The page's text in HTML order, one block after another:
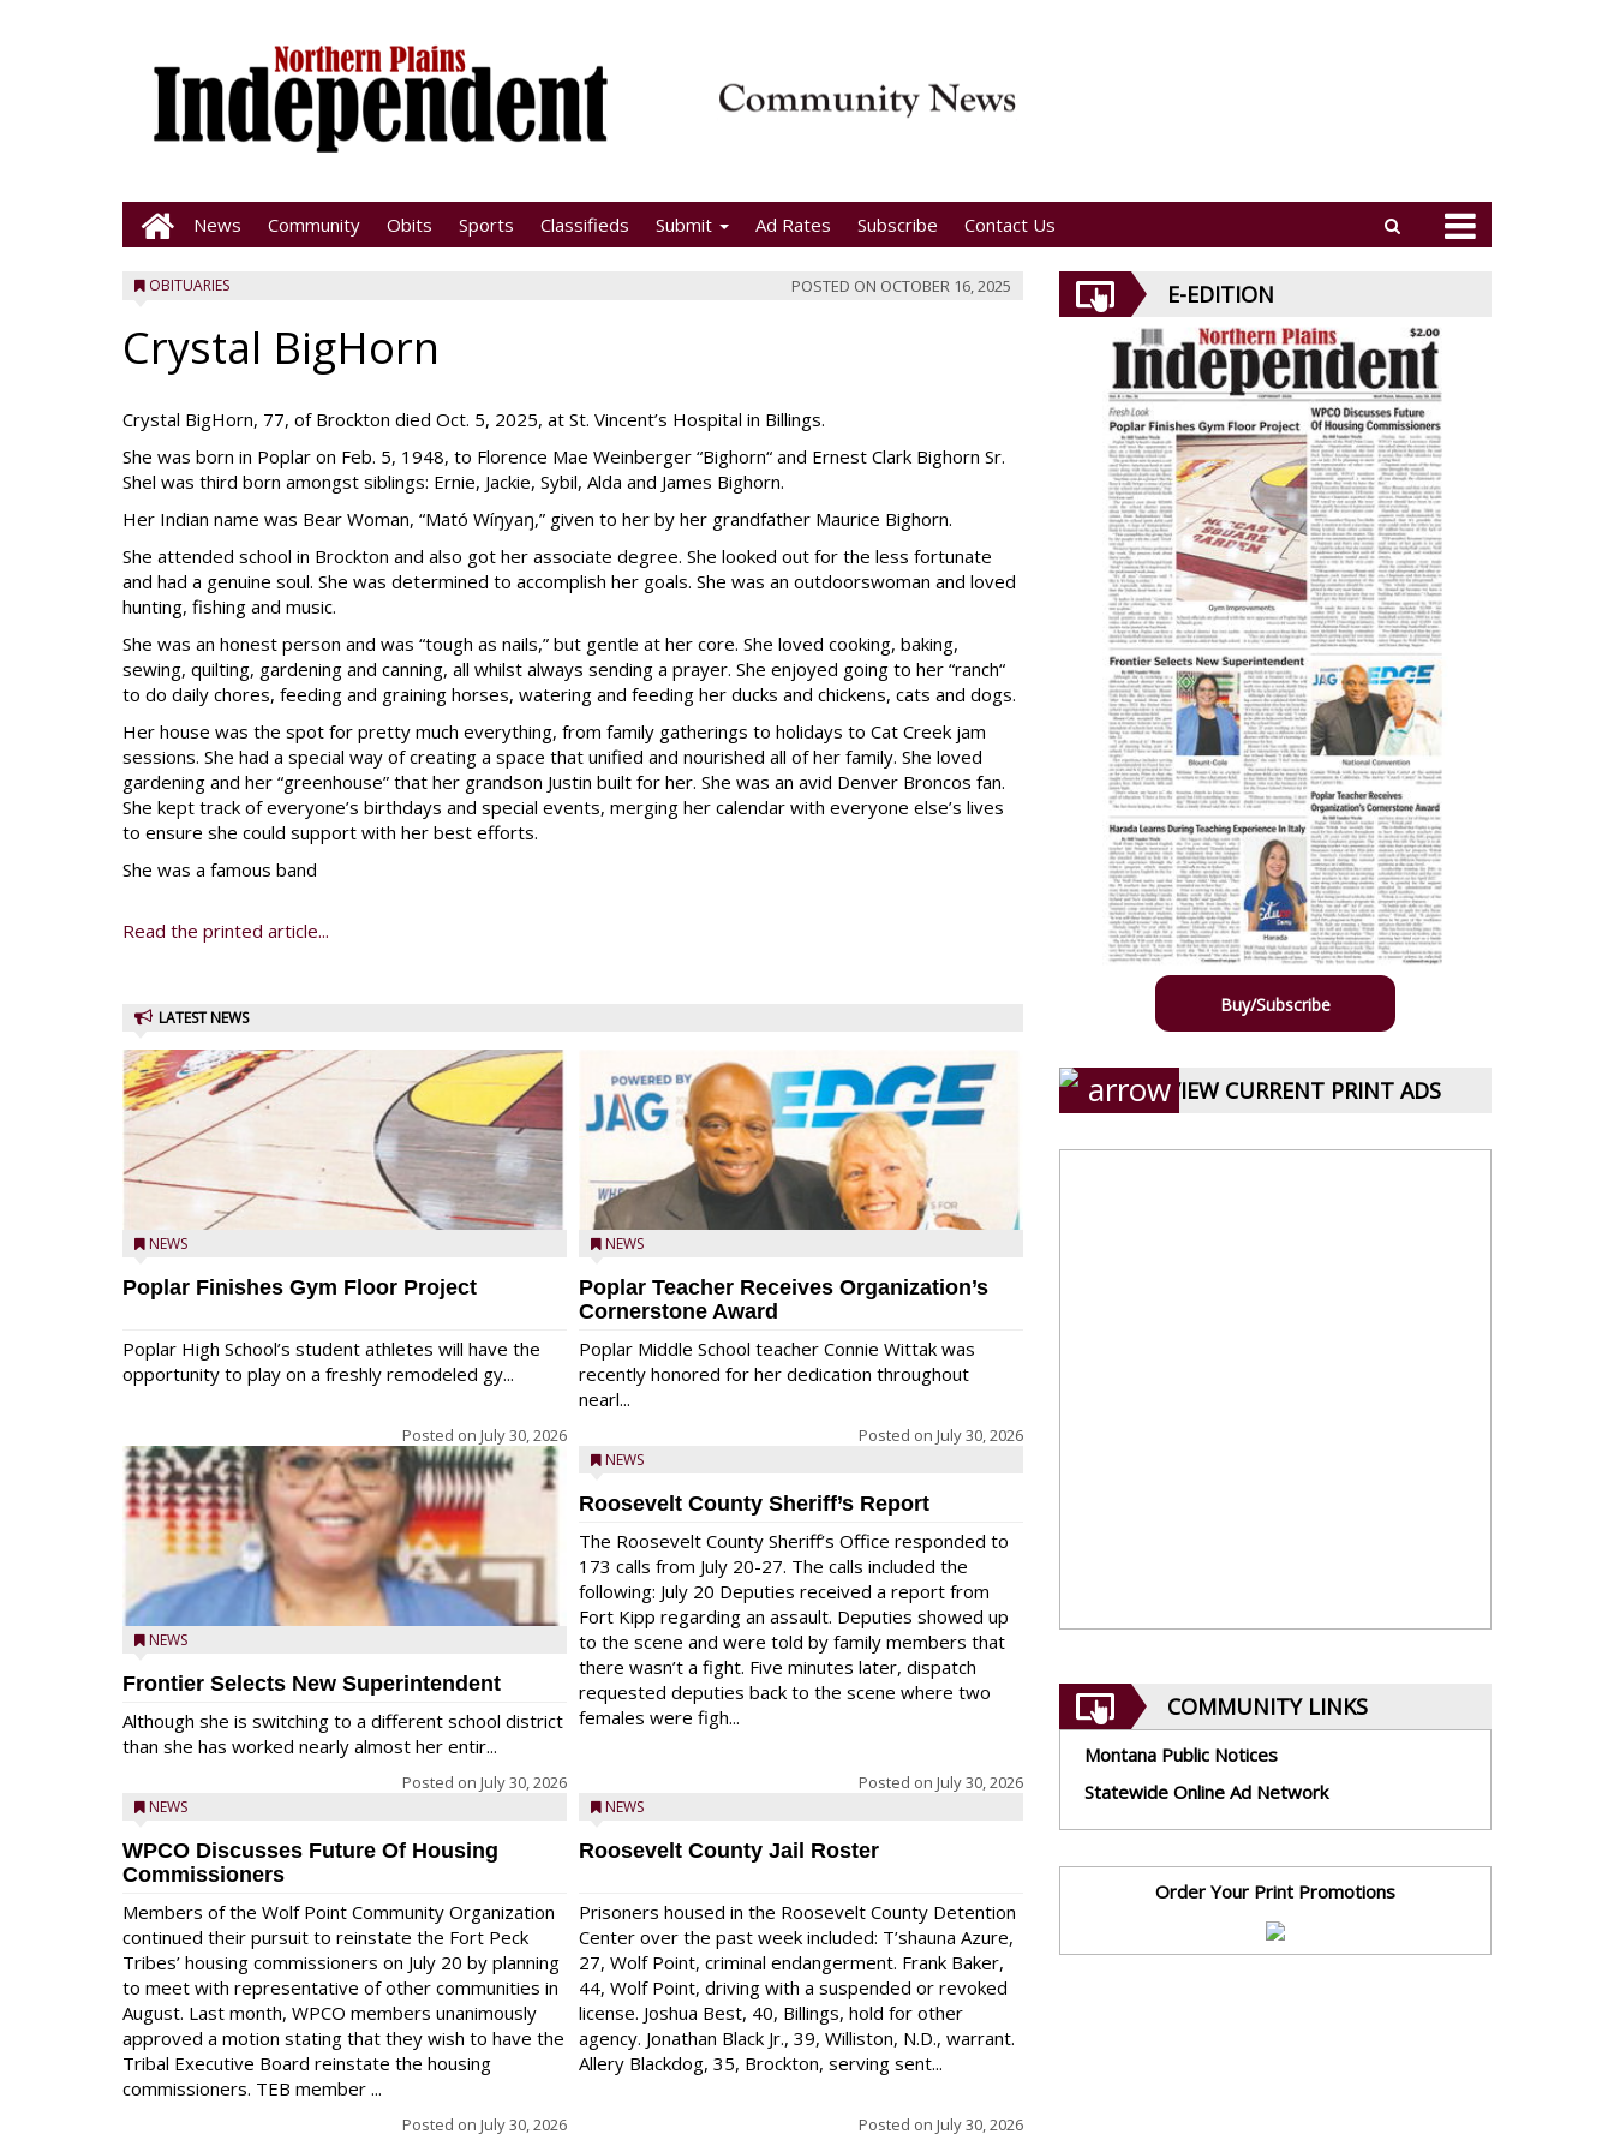
News Community Obits Sports Classifieds Submit Ad Rates Subscribe Contact Us
OBITUARIES POSTED ON OCTOBER 16, 2025
Crystal BigHorn
Crystal BigHorn, 77, of Brockton died Oct. 5, 2025, at St. Vincent’s Hospital in Billings.
She was born in Poplar on Feb. 5, 1948, to Florence Mae Weinberger “Bighorn“ and Ernest Clark Bighorn Sr.
Shel was third born amongst siblings: Ernie, Jackie, Sybil, Alda and James Bighorn.
Her Indian name was Bear Woman, “Mató Wíŋyaŋ,” given to her by her grandfather Maurice Bighorn.
She attended school in Brockton and also got her associate degree. She looked out for the less fortunate
and had a genuine soul. She was determined to accomplish her goals. She was an outdoorswoman and loved
hunting, fishing and music.
She was an honest person and was “tough as nails,” but gentle at her core. She loved cooking, baking,
sewing, quilting, gardening and canning, all whilst always sending a prayer. She enjoyed going to her “ranch“
to do daily chores, feeding and graining horses, watering and feeding her ducks and chickens, cats and dogs.
Her house was the spot for pretty much everything, from family gatherings to holidays to Cat Creek jam
sessions. She had a special way of creating a space that unified and nourished all of her family. She loved
gardening and her “greenhouse” that her grandson Justin built for her. She was an avid Denver Broncos fan.
She kept track of everyone’s birthdays and special events, merging her calendar with everyone else’s lives
to ensure she could support with her best efforts.
She was a famous band
Read the printed article...
LATEST NEWS
NEWS
Poplar Finishes Gym Floor Project
Poplar High School’s student athletes will have the
opportunity to play on a freshly remodeled gy...
Posted on July 30, 2026
NEWS
Frontier Selects New Superintendent
Although she is switching to a different school district
than she has worked nearly almost her entir...
Posted on July 30, 2026
NEWS
WPCO Discusses Future Of Housing
Commissioners
Members of the Wolf Point Community Organization
continued their pursuit to reinstate the Fort Peck
Tribes’ housing commissioners on July 20 by planning
to meet with representative of other communities in
August. Last month, WPCO members unanimously
approved a motion stating that they wish to have the
Tribal Executive Board reinstate the housing
commissioners. TEB member ...
Posted on July 30, 2026
NEWS
Poplar Teacher Receives Organization’s
Cornerstone Award
Poplar Middle School teacher Connie Wittak was
recently honored for her dedication throughout
nearl...
Posted on July 30, 2026
NEWS
Roosevelt County Sheriff’s Report
The Roosevelt County Sheriff’s Office responded to
173 calls from July 20-27. The calls included the
following: July 20 Deputies received a report from
Fort Kipp regarding an assault. Deputies showed up
to the scene and were told by family members that
there wasn’t a fight. Five minutes later, dispatch
requested deputies back to the scene where two
females were figh...
Posted on July 30, 2026
NEWS
Roosevelt County Jail Roster
Prisoners housed in the Roosevelt County Detention
Center over the past week included: T’shauna Azure,
27, Wolf Point, criminal endangerment. Frank Baker,
44, Wolf Point, driving with a suspended or revoked
license. Joshua Best, 40, Billings, hold for other
agency. Jonathan Black Jr., 39, Williston, N.D., warrant.
Allery Blackdog, 35, Brockton, serving sent...
Posted on July 30, 2026
E-EDITION
Buy/Subscribe
VIEW CURRENT PRINT ADS
COMMUNITY LINKS
Montana Public Notices
Statewide Online Ad Network
Order Your Print Promotions